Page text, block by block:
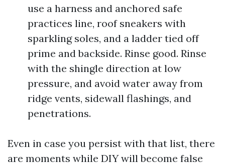
use a harness and anchored safe
practices line, roof sneakers with
sparkling soles, and a ladder tied off
prime and backside. Rinse good. Rinse
with the shingle direction at low
pressure, and avoid water away from
ridge vents, sidewall flashings, and
penetrations.
Even in case you persist with that list, there
are moments while DIY will become false